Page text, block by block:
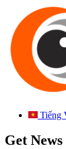
Tiếng
Get